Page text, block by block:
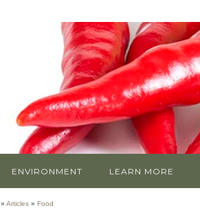
ENVIRONMENT LEARN MORE
» Articles» Food